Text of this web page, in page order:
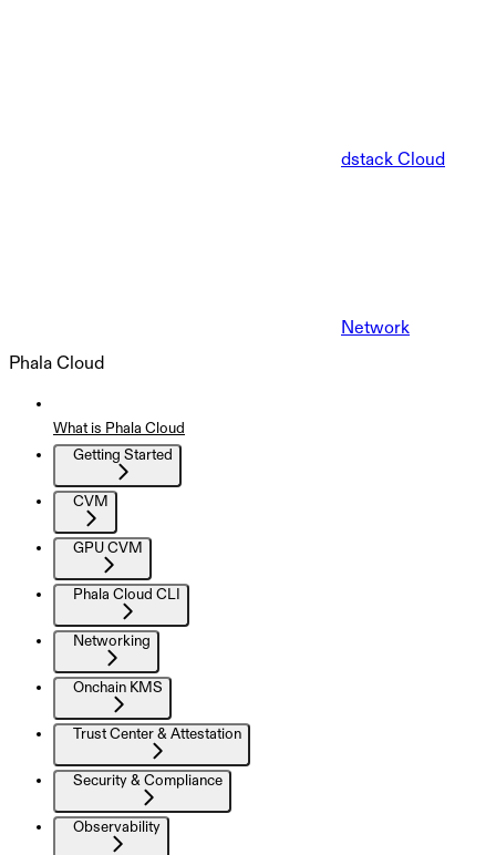
dstack Cloud
Network
Phala Cloud
What is Phala Cloud
Getting Started
CVM
GPU CVM
Phala Cloud CLI
Networking
Onchain KMS
Trust Center & Attestation
Security & Compliance
Observability